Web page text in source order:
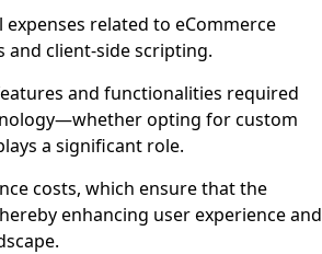
related to eCommerce
client-side scripting.
and functionalities required
opting for custom
a significant role.
costs, which ensure that the
enhancing user experience and